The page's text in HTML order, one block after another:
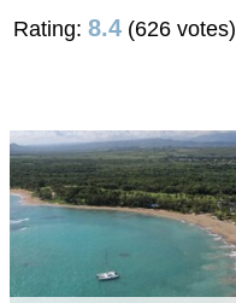
Rating: 8.4 (626 votes)